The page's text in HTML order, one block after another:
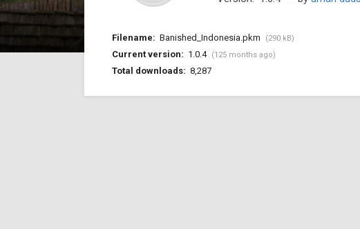
Filename: Banished_Indonesia.pkm (290 kB)
Current version: 1.0.4 (125 months ago)
Total downloads: 8,287